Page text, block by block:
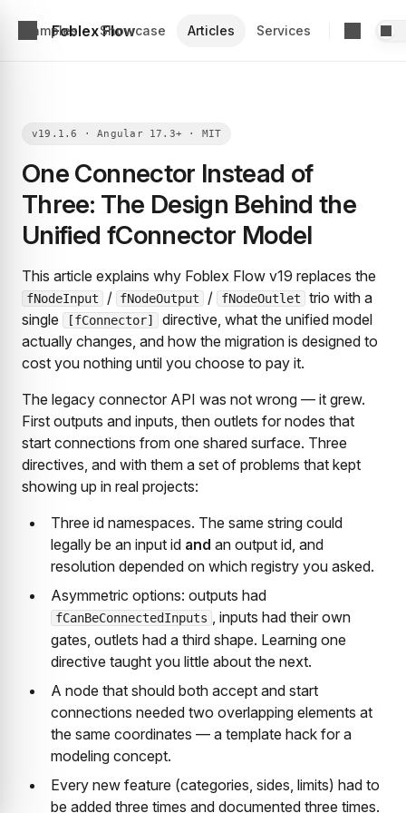
Foblex Flow
Examples Showcase Articles Services
One Connector Instead of
Three: The Design Behind the
Unified fConnector Model
This article explains why Foblex Flow v19 replaces the
fNodeInput / fNodeOutput / fNodeOutlet trio with a
single
[fConnector] directive, what the unified model
actually changes, and how the migration is designed to
cost you nothing until you choose to pay it.
The legacy connector API was not wrong — it grew.
First outputs and inputs, then outlets for nodes that
start connections from one shared surface. Three
directives, and with them a set of problems that kept
showing up in real projects:
Three id namespaces. The same string could
legally be an input id and an output id, and
resolution depended on which registry you asked.
Asymmetric options: outputs had
fCanBeConnectedInputs , inputs had their own
gates, outlets had a third shape. Learning one
directive taught you little about the next.
A node that should both accept and start
connections needed two overlapping elements at
the same coordinates — a template hack for a
modeling concept.
Every new feature (categories, sides, limits) had to
be added three times and documented three times.